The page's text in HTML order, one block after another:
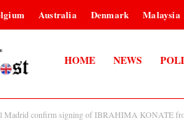
Australia Denmark Malaysia
HOME NEWS
Madrid confirm signing of IBRAHIMA KONATE